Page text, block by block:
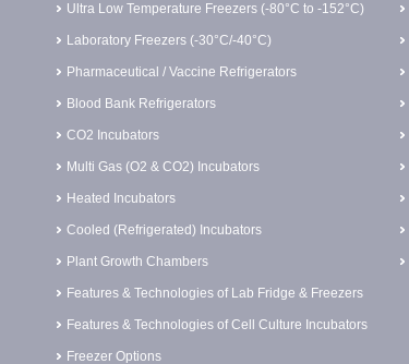
Ultra Low Temperature Freezers (-80°C to -152°C)
Laboratory Freezers (-30°C/-40°C)
Pharmaceutical / Vaccine Refrigerators
Blood Bank Refrigerators
CO2 Incubators
Multi Gas (O2 & CO2) Incubators
Heated Incubators
Cooled (Refrigerated) Incubators
Plant Growth Chambers
Features & Technologies of Lab Fridge & Freezers
Features & Technologies of Cell Culture Incubators
Freezer Options